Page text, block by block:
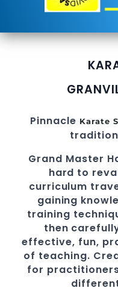
Pinnacle Karate
Grand Master
hard to
curriculum
gaining
training
then
effective, fun,
of teaching. C
for